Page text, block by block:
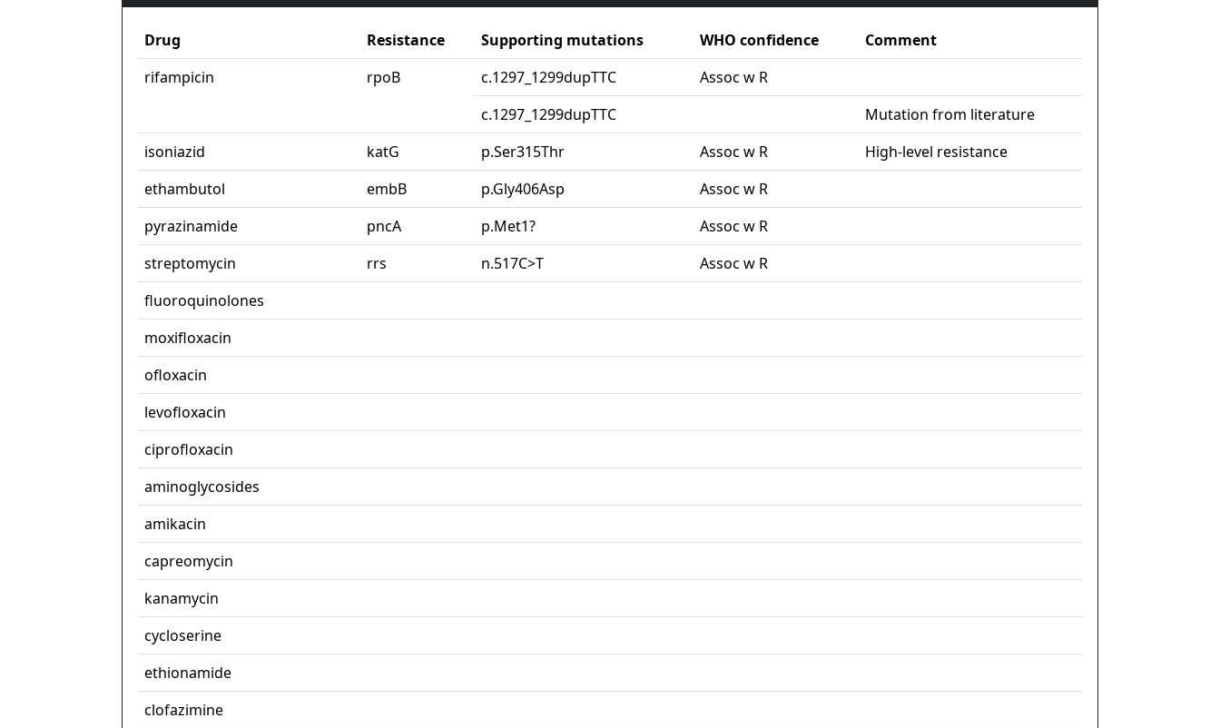
Drug Resistance Supporting mutations WHO confidence
Comment
rifampicin
rpoB c.1297_1299dupTTC
Assoc w R
c.1297_1299dupTTC
Mutation from literature
isoniazid
katG p.Ser315Thr Assoc w R
High-level resistance
ethambutol
embB p.Gly406Asp
Assoc w R
pyrazinamide
pncA p.Met1?
Assoc w R
streptomycin
rrs n.517C>T
Assoc w R
fluoroquinolones
moxifloxacin
ofloxacin
levofloxacin
ciprofloxacin
aminoglycosides
amikacin
capreomycin
kanamycin
cycloserine
ethionamide
clofazimine